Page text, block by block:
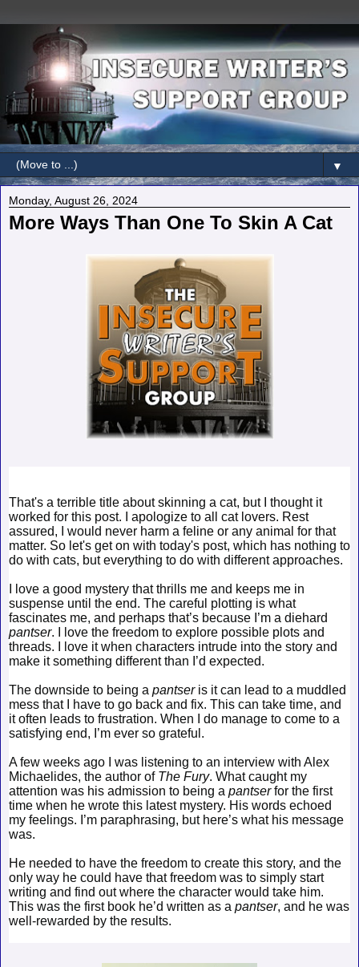
▼
Monday, August 26, 2024
More Ways Than One To Skin A Cat
That's a terrible title about skinning a cat, but I thought it
worked for this post. I apologize to all cat lovers. Rest
assured, I would never harm a feline or any animal for that
matter. So let's get on with today's post, which has nothing to
do with cats, but everything to do with different approaches.
I love a good mystery that thrills me and keeps me in
suspense until the end. The careful plotting is what
fascinates me, and perhaps that’s because I’m a diehard
pantser. I love the freedom to explore possible plots and
threads. I love it when characters intrude into the story and
make it something different than I’d expected.
The downside to being a pantseris it can lead to a muddled
mess that I have to go back and fix. This can take time, and
it often leads to frustration. When I do manage to come to a
satisfying end, I’m ever so grateful.
A few weeks ago I was listening to an interview with Alex
Michaelides, the author ofThe Fury. What caught my
attention was his admission to being a pantserfor the first
time when he wrote this latest mystery. His words echoed
my feelings. I’m paraphrasing, but here’s what his message
was.
He needed to have the freedom to create this story, and the
only way he could have that freedom was to simply start
writing and find out where the character would take him.
This was the first book he’d written as a pantser, and he was
well-rewarded by the results.